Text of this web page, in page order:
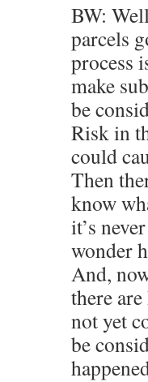
BW:
parcels
process
make
be
Risk in
could
Then
know
it’s
wonder
And,
there
not yet
be